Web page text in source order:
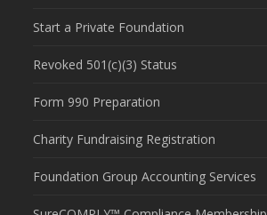
Start a Private Foundation
Revoked 501(c)(3) Status
Form 990 Preparation
Charity Fundraising Registration
Foundation Group Accounting Services